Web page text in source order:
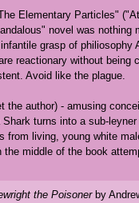
Elementary Particles"
novel was nothing
grasp of
reactionary without being
Avoid like the plague.
the author) - amusing
Shark turns into a sub-
from living, young white
the middle of the book
the Poisonerby